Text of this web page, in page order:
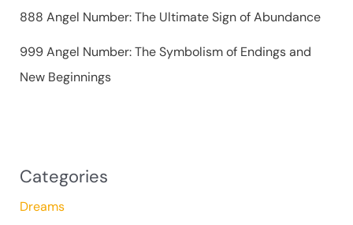
888 Angel Number: The Ultimate Sign of Abundance
999 Angel Number: The Symbolism of Endings and
New Beginnings
Categories
Dreams